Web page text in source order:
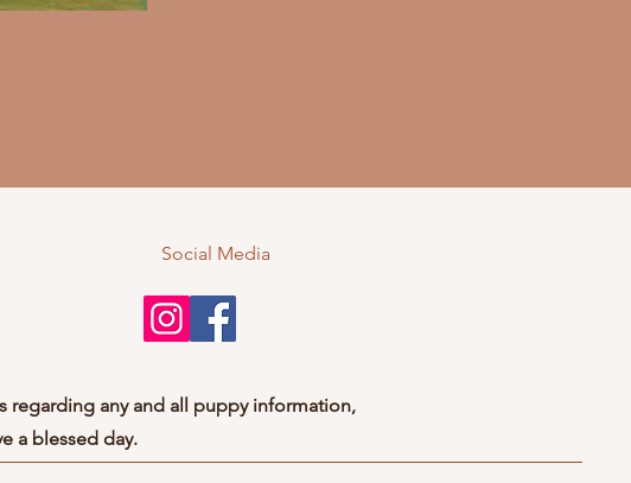
Social Media
regarding any and all puppy information,
a blessed day.